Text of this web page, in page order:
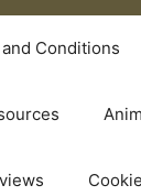
Conditions